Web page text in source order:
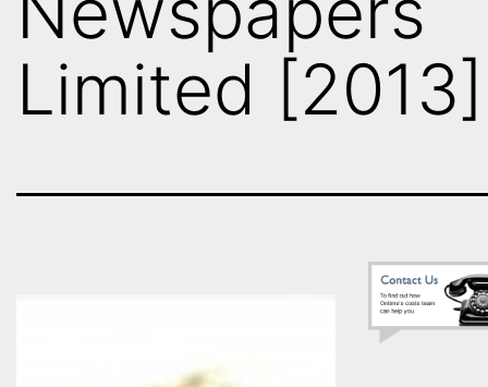
Limited [2013]